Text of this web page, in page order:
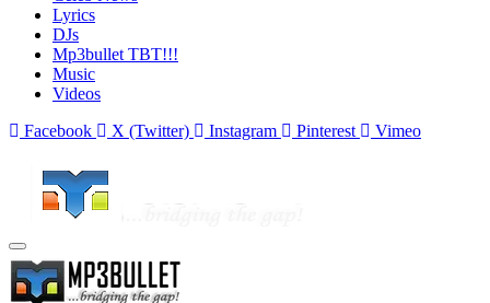
Lyrics
DJs
Mp3bullet TBT!!!
Music
Videos
Facebook
X (Twitter) Instagram Pinterest Vimeo